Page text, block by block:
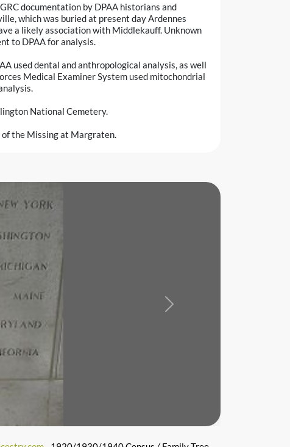
documentation by DPAA historians and
which was buried at present day Ardennes
a likely association with Middlekauff. Unknown
to DPAA for analysis.
used dental and anthropological analysis, as well
Medical Examiner System used mitochondrial
National Cemetery.
the Missing at Margraten.
Next